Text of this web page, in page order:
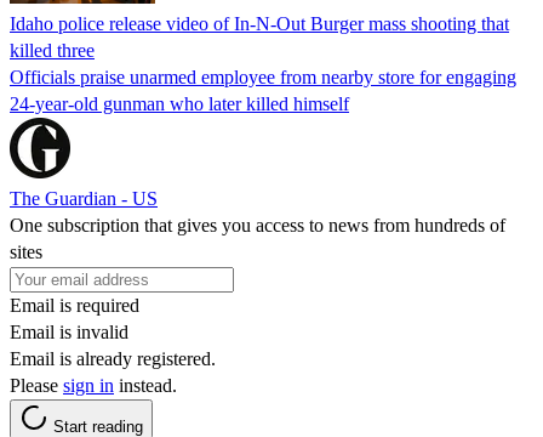
Idaho police release video of In-N-Out Burger mass shooting that
killed three
Officials praise unarmed employee from nearby store for engaging
24-year-old gunman who later killed himself
The Guardian - US
One subscription that gives you access to news from hundreds of
sites
Email is required
Email is invalid
Email is already registered.
Please sign in instead.
Start reading